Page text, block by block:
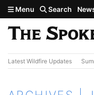
Skip to main content
Menu Search
Latest Wildfire Updates